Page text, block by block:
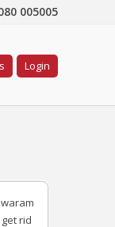
005005
Login
rid